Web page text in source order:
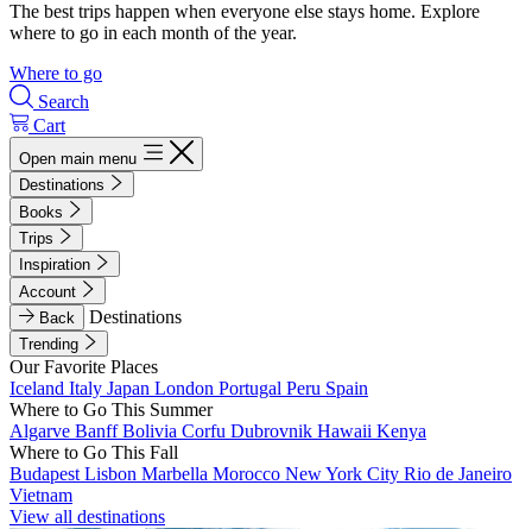
The best trips happen when everyone else stays home. Explore
where to go in each month of the year.
Where to go
Search
Cart
Open main menu
Destinations
Books
Trips
Inspiration
Account
Back
Destinations
Trending
Our Favorite Places
Iceland Italy Japan London Portugal Peru Spain
Where to Go This Summer
Algarve BanffBolivia Corfu Dubrovnik Hawaii Kenya
Where to Go This Fall
Budapest Lisbon Marbella Morocco New York City Rio de Janeiro
Vietnam
View all destinations